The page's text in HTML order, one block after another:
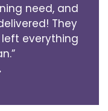
need, and
They
everything